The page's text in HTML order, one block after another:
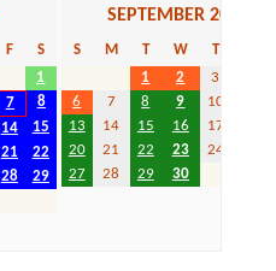
F
S
1
7
8
14
15
21
22
28
29
SEPTEMBER 2026
S M T W T
1
2 3
6
7 8 9 10
13
14 15 16 17
20
21 22 23 24
27
28 29 30